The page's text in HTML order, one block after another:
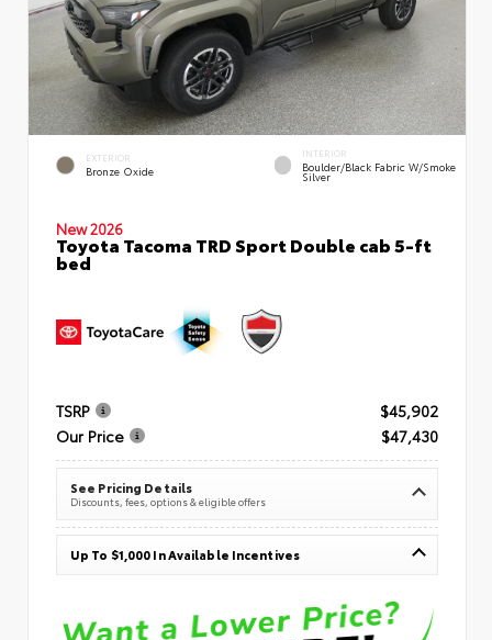
EXTERIOR
Bronze Oxide
INTERIOR
Boulder/Black Fabric W/Smoke
Silver
New 2026
Toyota Tacoma TRD Sport Double cab 5-ft
bed
TSRP
$45,902
Our Price
$47,430
See Pricing Details
Discounts, fees, options & eligible offers
Up To $1,000 In Available Incentives